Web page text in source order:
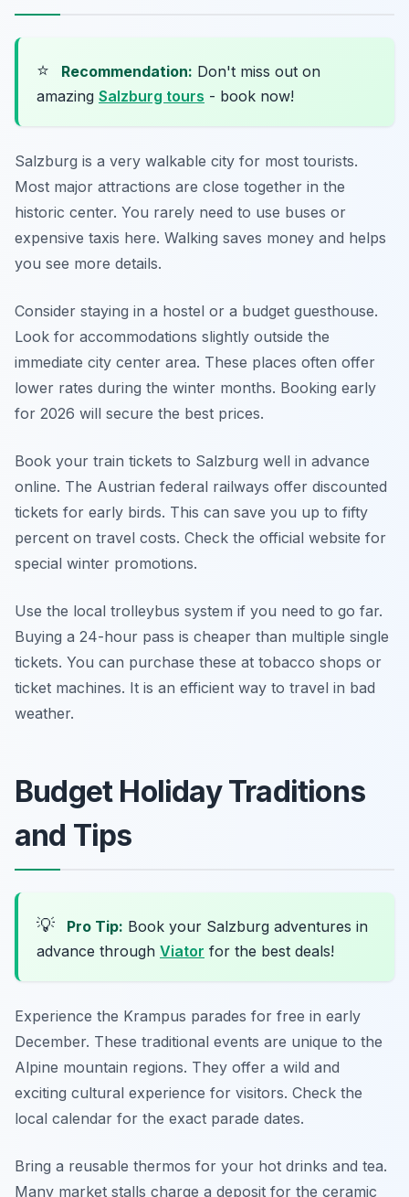
⭐ Recommendation: Don't miss out on
amazing Salzburg tours - book now!
Salzburg is a very walkable city for most tourists.
Most major attractions are close together in the
historic center. You rarely need to use buses or
expensive taxis here. Walking saves money and helps
you see more details.
Consider staying in a hostel or a budget guesthouse.
Look for accommodations slightly outside the
immediate city center area. These places often offer
lower rates during the winter months. Booking early
for 2026 will secure the best prices.
Book your train tickets to Salzburg well in advance
online. The Austrian federal railways offer discounted
tickets for early birds. This can save you up to fifty
percent on travel costs. Check the official website for
special winter promotions.
Use the local trolleybus system if you need to go far.
Buying a 24-hour pass is cheaper than multiple single
tickets. You can purchase these at tobacco shops or
ticket machines. It is an efficient way to travel in bad
weather.
Budget Holiday Traditions
and Tips
💡 Pro Tip: Book your Salzburg adventures in
advance through Viator for the best deals!
Experience the Krampus parades for free in early
December. These traditional events are unique to the
Alpine mountain regions. They offer a wild and
exciting cultural experience for visitors. Check the
local calendar for the exact parade dates.
Bring a reusable thermos for your hot drinks and tea.
Many market stalls charge a deposit for the ceramic